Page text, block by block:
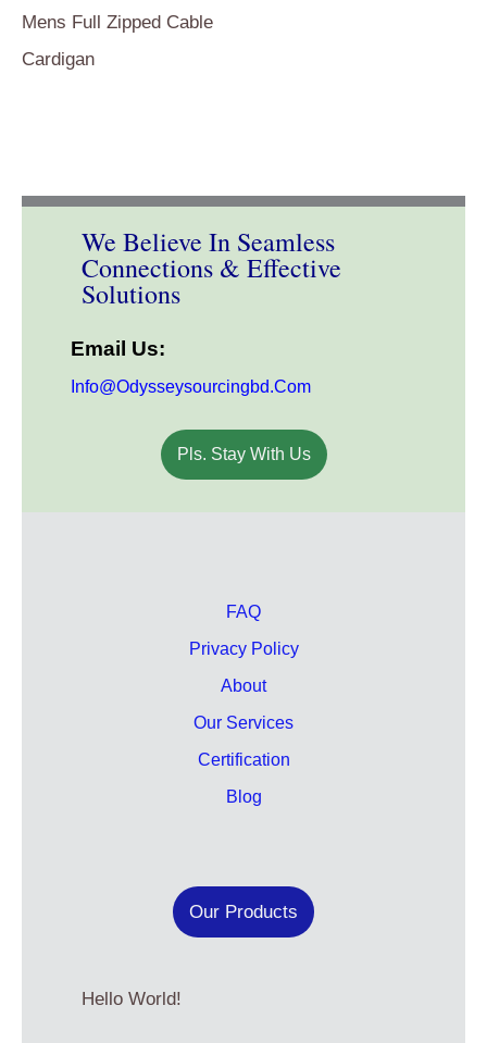
Mens Full Zipped Cable
Cardigan
We Believe In Seamless
Connections & Effective
Solutions
Email Us:
Info@odysseysourcingbd.com
Pls. Stay With Us
FAQ
Privacy Policy
About
Our Services
Certification
Blog
Our Products
Hello World!